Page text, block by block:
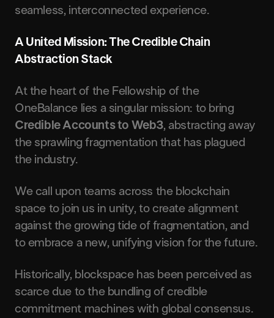
seamless, interconnected experience.
A United Mission: The Credible Chain
Abstraction Stack
At the heart of the Fellowship of the
OneBalance lies a singular mission: to bring
Credible Accounts to Web3, abstracting away
the sprawling fragmentation that has plagued
the industry.
We call upon teams across the blockchain
space to join us in unity, to create alignment
against the growing tide of fragmentation, and
to embrace a new, unifying vision for the future.
Historically, blockspace has been perceived as
scarce due to the bundling of credible
commitment machines with global consensus.